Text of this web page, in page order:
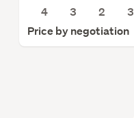
4
3 2 3
Price by negotiation